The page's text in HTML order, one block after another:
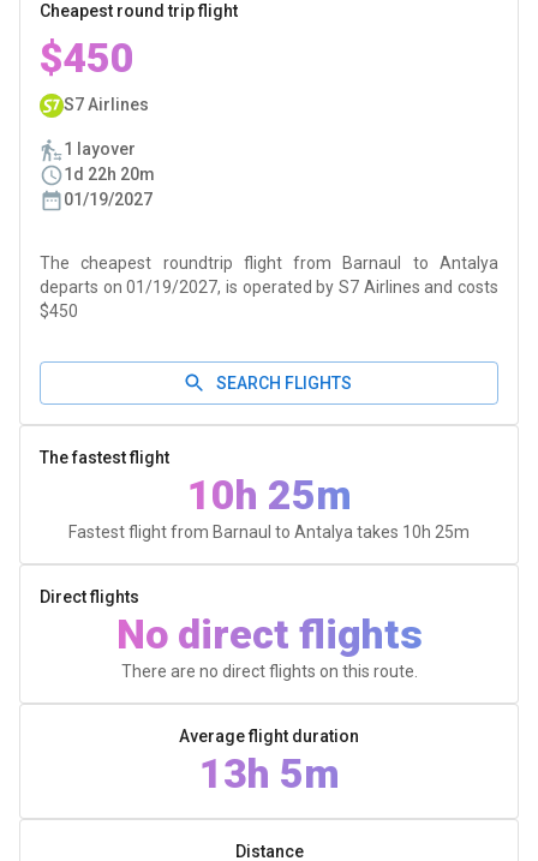
Cheapest round trip flight
$450
S7 Airlines
1 layover
1d 22h 20m
01/19/2027
The cheapest roundtrip flight from Barnaul to Antalya
departs on 01/19/2027, is operated by S7 Airlines and costs
$450
SEARCH FLIGHTS
The fastest flight
10h 25m
Fastest flight from Barnaul to Antalya takes 10h 25m
Direct flights
No direct flights
There are no direct flights on this route.
Average flight duration
13h 5m
Distance